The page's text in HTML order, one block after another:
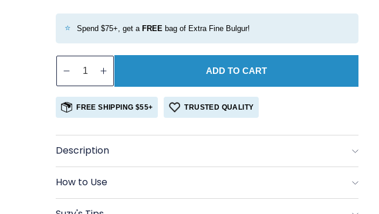
⭐ Spend $75+, get a FREE bag of Extra Fine Bulgur!
Decrease
quantity
for
French
Green
Lentils,
Increase
quantity
for
French
Green
Lentils,
ADD TO CART
FREE SHIPPING $55+ TRUSTED QUALITY
Description
How to Use